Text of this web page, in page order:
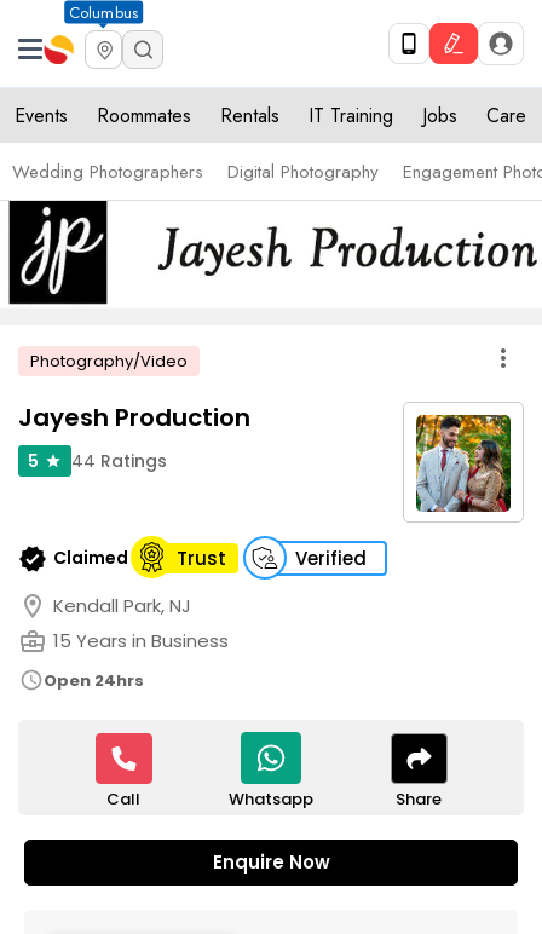
Columbus
Events Roommates Rentals IT Training Jobs Care
Wedding Photographers Digital Photography Engagement
Photography/Video more_vert
Jayesh Production
5 star 44 Ratings
verified Claimed Trust Verified
location_on Kendall Park, NJ
business_center 15 Years in Business
scheduleOpen 24hrs
Call Whatsapp Share
Enquire Now